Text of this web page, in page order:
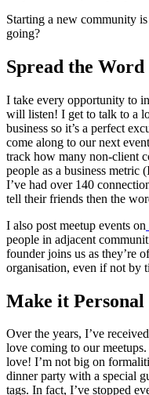
Starting a new community
going?
Spread the Word
I take every opportunity to
will listen! I get to talk to a
business so it’s a perfect
come along to our next
track how many non-client
people as a business metric
I’ve had over 140
tell their friends then the
I also post meetup events on
people in adjacent
founder joins us as they’re
organisation, even if not by
Make it Personal
Over the years, I’ve
love coming to our
love! I’m not big on
dinner party with a special
tags. In fact, I’ve stopped